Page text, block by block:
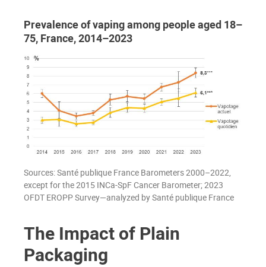
Prevalence of vaping among people aged 18–
75, France, 2014–2023
Sources: Santé publique France Barometers 2000–2022,
except for the 2015 INCa-SpF Cancer Barometer; 2023
OFDT EROPP Survey—analyzed by Santé publique France
The Impact of Plain
Packaging